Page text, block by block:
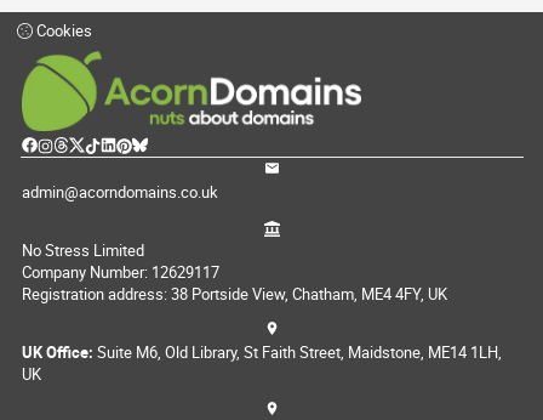
Cookies
admin@acorndomains.co.uk
No Stress Limited
Company Number: 12629117
Registration address: 38 Portside View, Chatham, ME4 4FY, UK
UK Office: Suite M6, Old Library, St Faith Street, Maidstone, ME14 1LH,
UK